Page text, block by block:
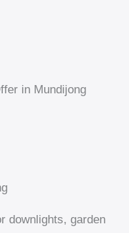
in Mundijong
downlights, garden